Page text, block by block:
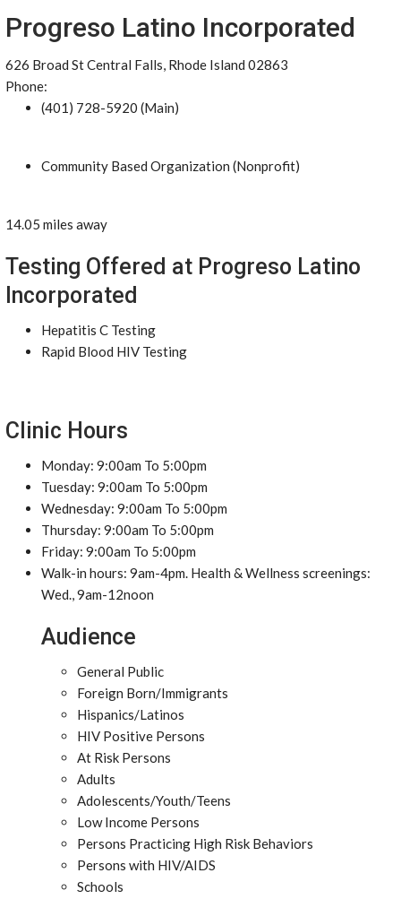
Progreso Latino Incorporated
626 Broad St Central Falls, Rhode Island 02863
Phone:
(401) 728-5920 (Main)
Community Based Organization (Nonprofit)
14.05 miles away
Testing Offered at Progreso Latino
Incorporated
Hepatitis C Testing
Rapid Blood HIV Testing
Clinic Hours
Monday: 9:00am To 5:00pm
Tuesday: 9:00am To 5:00pm
Wednesday: 9:00am To 5:00pm
Thursday: 9:00am To 5:00pm
Friday: 9:00am To 5:00pm
Walk-in hours: 9am-4pm. Health & Wellness screenings:
Wed., 9am-12noon
Audience
General Public
Foreign Born/Immigrants
Hispanics/Latinos
HIV Positive Persons
At Risk Persons
Adults
Adolescents/Youth/Teens
Low Income Persons
Persons Practicing High Risk Behaviors
Persons with HIV/AIDS
Schools